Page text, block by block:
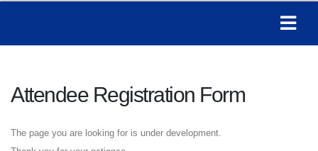
Attendee Registration Form
The page you are looking for is under development.